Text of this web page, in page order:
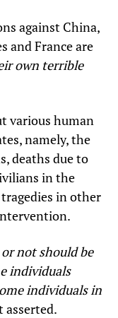
against China,
and France are
own terrible
various human
namely, the
deaths due to
in the
in other
not should be
individuals
individuals in
asserted.